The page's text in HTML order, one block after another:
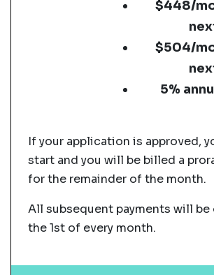
$448/
$504/
5%
If your application is approved,
start and you will be billed a
for the remainder of the month.
All subsequent payments will be
the 1st of every month.